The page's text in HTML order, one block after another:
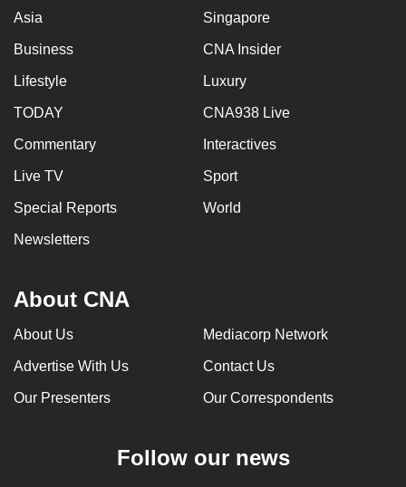
Asia Singapore
Business CNA Insider
Lifestyle Luxury
TODAY CNA938 Live
Commentary Interactives
Live TV Sport
Special Reports World
Newsletters
About CNA
About Us Mediacorp Network
Advertise With Us Contact Us
Our Presenters Our Correspondents
Follow our news